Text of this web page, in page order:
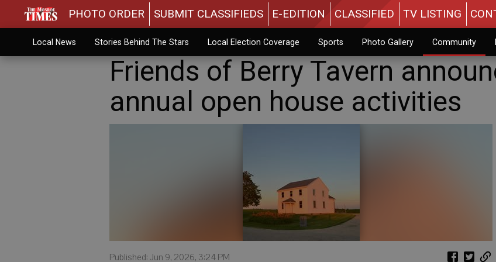
PHOTO ORDER SUBMIT CLASSIFIEDS E-EDITION CLASSIFIED TV LISTING
Local News Stories Behind The Stars Local Election Coverage Sports Photo Gallery Community
Friends of Berry Tavern
annual open house activities
Published: Jun 9, 2026, 3:24 PM